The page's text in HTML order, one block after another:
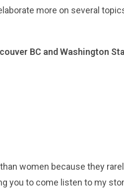
more on several
BC and Washington
women because they
you to come listen to my